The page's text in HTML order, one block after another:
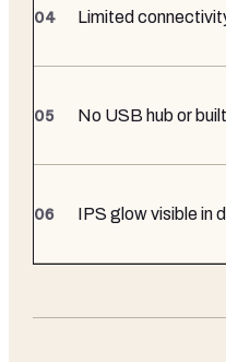
Limited
No USB hub or
IPS glow visible in